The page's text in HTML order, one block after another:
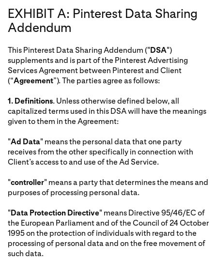
EXHIBIT A: Pinterest Data Sharing
Addendum
This Pinterest Data Sharing Addendum ("DSA")
supplements and is part of the Pinterest Advertising
Services Agreement between Pinterest and Client
(“Agreement”). The parties agree as follows:
1. Definitions. Unless otherwise defined below, all
capitalized terms used in this DSA will have the meanings
given to them in the Agreement:
"Ad Data" means the personal data that one party
receives from the other specifically in connection with
Client’s access to and use of the Ad Service.
"controller" means a party that determines the means and
purposes of processing personal data.
"Data Protection Directive" means Directive 95/46/EC of
the European Parliament and of the Council of 24 October
1995 on the protection of individuals with regard to the
processing of personal data and on the free movement of
such data.